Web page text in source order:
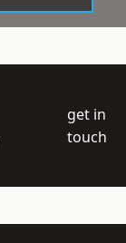
get in
touch